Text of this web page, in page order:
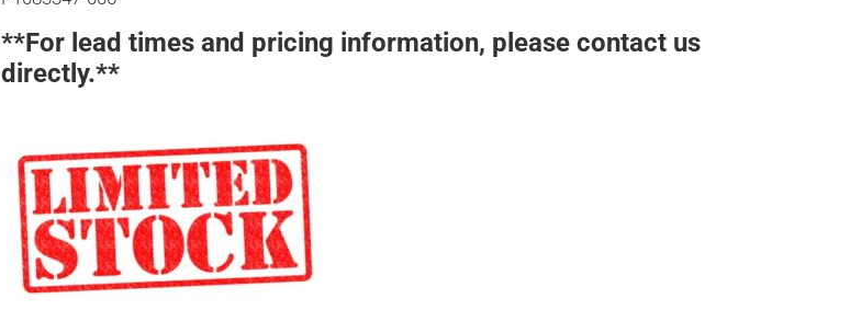
**For lead times and pricing information, please contact us
directly.**